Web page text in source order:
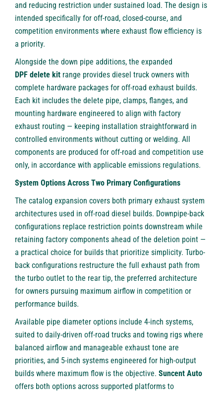
and reducing restriction under sustained load. The design is
intended specifically for off-road, closed-course, and
competition environments where exhaust flow efficiency is
a priority.
Alongside the down pipe additions, the expanded
DPF delete kit range provides diesel truck owners with
complete hardware packages for off-road exhaust builds.
Each kit includes the delete pipe, clamps, flanges, and
mounting hardware engineered to align with factory
exhaust routing — keeping installation straightforward in
controlled environments without cutting or welding. All
components are produced for off-road and competition use
only, in accordance with applicable emissions regulations.
System Options Across Two Primary Configurations
The catalog expansion covers both primary exhaust system
architectures used in off-road diesel builds. Downpipe-back
configurations replace restriction points downstream while
retaining factory components ahead of the deletion point —
a practical choice for builds that prioritize simplicity. Turbo-
back configurations restructure the full exhaust path from
the turbo outlet to the rear tip, the preferred architecture
for owners pursuing maximum airflow in competition or
performance builds.
Available pipe diameter options include 4-inch systems,
suited to daily-driven off-road trucks and towing rigs where
balanced airflow and manageable exhaust tone are
priorities, and 5-inch systems engineered for high-output
builds where maximum flow is the objective. Suncent Auto
offers both options across supported platforms to